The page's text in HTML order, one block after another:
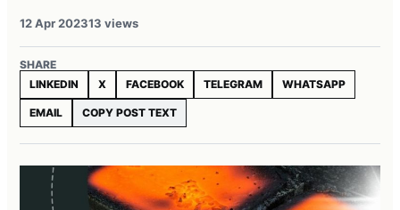
12 Apr 202313 views
SHARE
LINKEDIN
X FACEBOOK TELEGRAM WHATSAPP
EMAIL COPY POST TEXT